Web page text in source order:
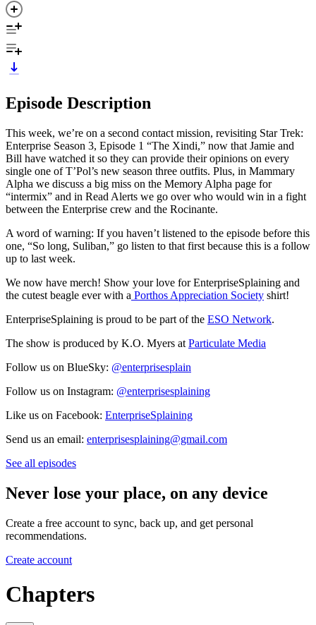
Episode Description
This week, we’re on a second contact mission, revisiting Star Trek:
Enterprise Season 3, Episode 1 “The Xindi,” now that Jamie and
Bill have watched it so they can provide their opinions on every
single one of T’Pol’s new season three outfits. Plus, in Mammary
Alpha we discuss a big miss on the Memory Alpha page for
“intermix” and in Read Alerts we go over who would win in a fight
between the Enterprise crew and the Rocinante.
A word of warning: If you haven’t listened to the episode before this
one, “So long, Suliban,” go listen to that first because this is a follow
up to last week.
We now have merch! Show your love for EnterpriseSplaining and
the cutest beagle ever with a Porthos Appreciation Society shirt!
EnterpriseSplaining is proud to be part of the ESO Network.
The show is produced by K.O. Myers at Particulate Media
Follow us on BlueSky: @enterprisesplain
Follow us on Instagram: @enterprisesplaining
Like us on Facebook: EnterpriseSplaining
Send us an email: enterprisesplaining@gmail.com
See all episodes
Never lose your place, on any device
Create a free account to sync, back up, and get personal
recommendations.
Create account
Chapters